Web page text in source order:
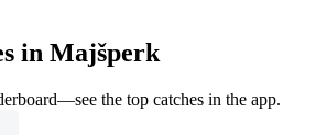
in Majšperk
the top catches in the app.